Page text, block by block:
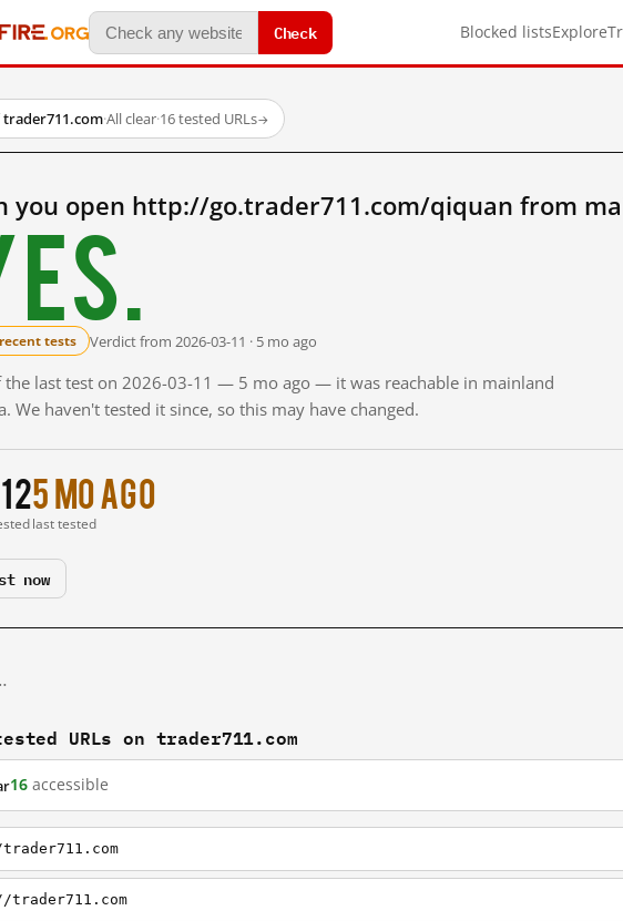
Check Blocked listsExplore
·All clear·16 tested URLs→
you open http://go.trader711.com/qiquan from
tests Verdict from 2026-03-11 · 5 mo ago
the last test on 2026-03-11 — 5 mo ago — it was reachable in mainland
We haven't tested it since, so this may have changed.
5 mo ago
last tested
now
URLs on trader711.com
16 accessible